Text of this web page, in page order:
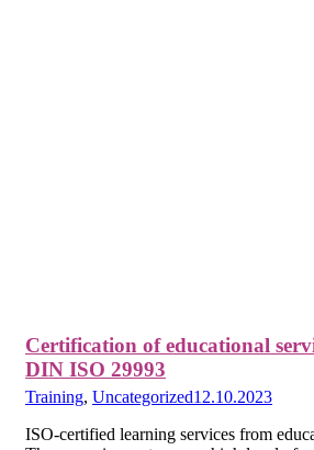
Certification of educational
DIN ISO 29993
Training, Uncategorized12.10.2023
ISO-certified learning services from